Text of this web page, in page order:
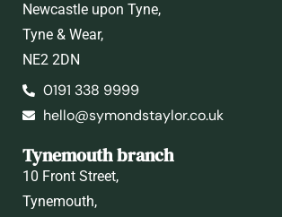
Newcastle upon Tyne,
Tyne & Wear,
NE2 2DN
0191 338 9999
hello@symondstaylor.co.uk
Tynemouth branch
10 Front Street,
Tynemouth,